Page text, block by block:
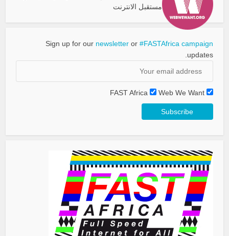
مستقبل الانترنت
Sign up for our newsletteror #FASTAfrica campaign
updates.
FAST Africa Web We Want